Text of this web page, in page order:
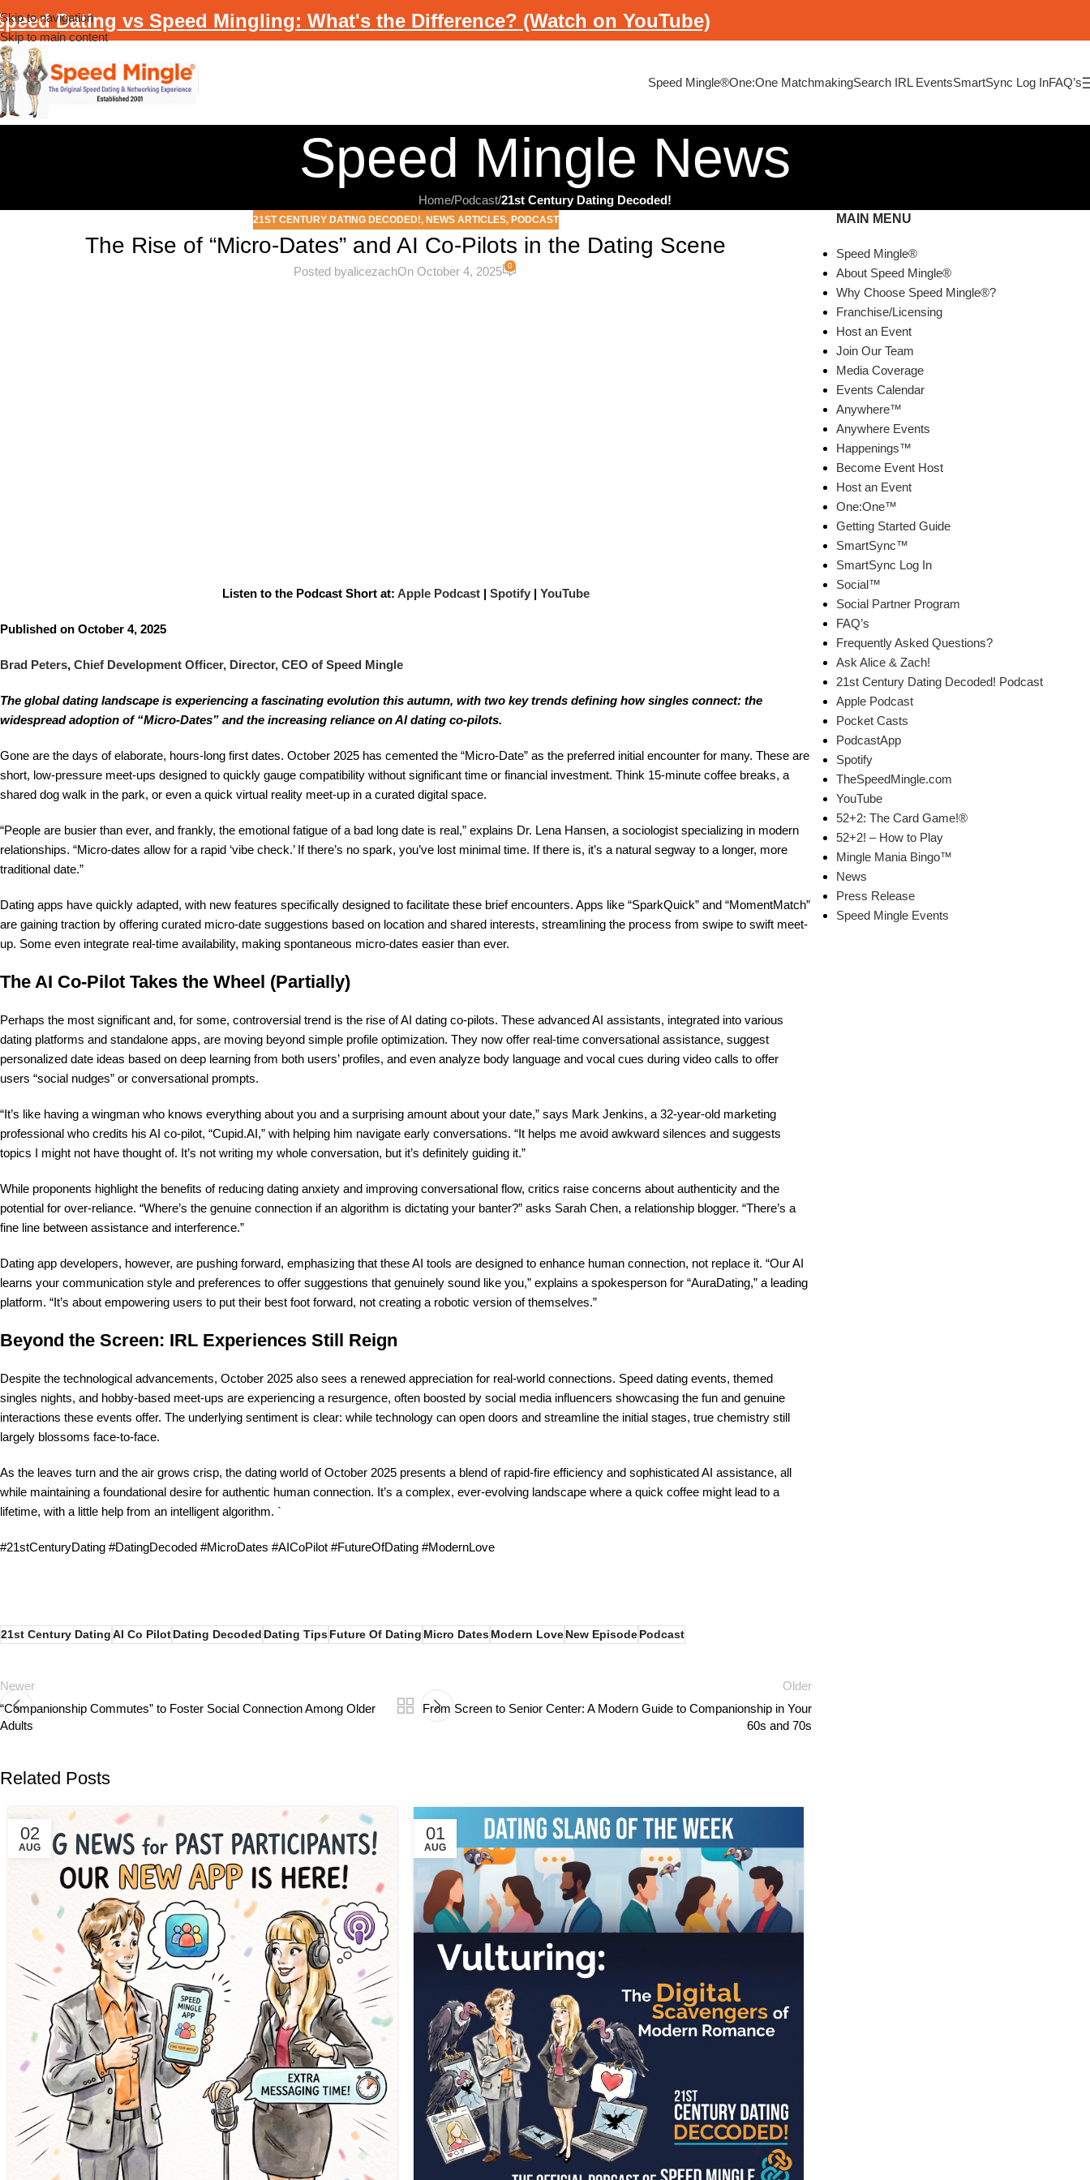
Skip to navigation
Skip to main content
Dating vs Speed Mingling: What's the Difference? (Watch on YouTube)
Speed Mingle®One:One MatchmakingSearch IRL EventsSmartSync Log InFAQ’s
Speed Mingle News
Home/Podcast/21st Century Dating Decoded!
21ST CENTURY DATING DECODED!, NEWS ARTICLES, PODCAST
The Rise of “Micro-Dates” and AI Co-Pilots in the Dating Scene
Posted byalicezachOn October 4, 2025 0
Listen to the Podcast Short at: Apple Podcast| Spotify| YouTube
Published on October 4, 2025
Brad Peters, Chief Development Officer, Director, CEO of Speed Mingle
The global dating landscape is experiencing a fascinating evolution this autumn, with two key trends defining how singles connect: the
widespread adoption of “Micro-Dates” and the increasing reliance on AI dating co-pilots.
Gone are the days of elaborate, hours-long first dates. October 2025 has cemented the “Micro-Date” as the preferred initial encounter for many. These are
short, low-pressure meet-ups designed to quickly gauge compatibility without significant time or financial investment. Think 15-minute coffee breaks, a
shared dog walk in the park, or even a quick virtual reality meet-up in a curated digital space.
“People are busier than ever, and frankly, the emotional fatigue of a bad long date is real,” explains Dr. Lena Hansen, a sociologist specializing in modern
relationships. “Micro-dates allow for a rapid ‘vibe check.’ If there’s no spark, you’ve lost minimal time. If there is, it’s a natural segway to a longer, more
traditional date.”
Dating apps have quickly adapted, with new features specifically designed to facilitate these brief encounters. Apps like “SparkQuick” and “MomentMatch”
are gaining traction by offering curated micro-date suggestions based on location and shared interests, streamlining the process from swipe to swift meet-
up. Some even integrate real-time availability, making spontaneous micro-dates easier than ever.
The AI Co-Pilot Takes the Wheel (Partially)
Perhaps the most significant and, for some, controversial trend is the rise of AI dating co-pilots. These advanced AI assistants, integrated into various
dating platforms and standalone apps, are moving beyond simple profile optimization. They now offer real-time conversational assistance, suggest
personalized date ideas based on deep learning from both users’ profiles, and even analyze body language and vocal cues during video calls to offer
users “social nudges” or conversational prompts.
“It’s like having a wingman who knows everything about you and a surprising amount about your date,” says Mark Jenkins, a 32-year-old marketing
professional who credits his AI co-pilot, “Cupid.AI,” with helping him navigate early conversations. “It helps me avoid awkward silences and suggests
topics I might not have thought of. It’s not writing my whole conversation, but it’s definitely guiding it.”
While proponents highlight the benefits of reducing dating anxiety and improving conversational flow, critics raise concerns about authenticity and the
potential for over-reliance. “Where’s the genuine connection if an algorithm is dictating your banter?” asks Sarah Chen, a relationship blogger. “There’s a
fine line between assistance and interference.”
Dating app developers, however, are pushing forward, emphasizing that these AI tools are designed to enhance human connection, not replace it. “Our AI
learns your communication style and preferences to offer suggestions that genuinely sound like you,” explains a spokesperson for “AuraDating,” a leading
platform. “It’s about empowering users to put their best foot forward, not creating a robotic version of themselves.”
Beyond the Screen: IRL Experiences Still Reign
Despite the technological advancements, October 2025 also sees a renewed appreciation for real-world connections. Speed dating events, themed
singles nights, and hobby-based meet-ups are experiencing a resurgence, often boosted by social media influencers showcasing the fun and genuine
interactions these events offer. The underlying sentiment is clear: while technology can open doors and streamline the initial stages, true chemistry still
largely blossoms face-to-face.
As the leaves turn and the air grows crisp, the dating world of October 2025 presents a blend of rapid-fire efficiency and sophisticated AI assistance, all
while maintaining a foundational desire for authentic human connection. It’s a complex, ever-evolving landscape where a quick coffee might lead to a
lifetime, with a little help from an intelligent algorithm. `
#21stCenturyDating #DatingDecoded #MicroDates #AICoPilot #FutureOfDating #ModernLove
21st Century Dating AI Co PilotDating Decoded Dating TipsFuture Of Dating Micro DatesModern LoveNew EpisodePodcast
Newer
“Companionship Commutes” to Foster Social Connection Among Older
Adults
Older
From Screen to Senior Center: A Modern Guide to Companionship in Your
60s and 70s
Related Posts
02
AUG
01
AUG
MAIN MENU
Speed Mingle®
About Speed Mingle®
Why Choose Speed Mingle®?
Franchise/Licensing
Host an Event
Join Our Team
Media Coverage
Events Calendar
Anywhere™
Anywhere Events
Happenings™
Become Event Host
Host an Event
One:One™
Getting Started Guide
SmartSync™
SmartSync Log In
Social™
Social Partner Program
FAQ’s
Frequently Asked Questions?
Ask Alice & Zach!
21st Century Dating Decoded! Podcast
Apple Podcast
Pocket Casts
PodcastApp
Spotify
TheSpeedMingle.com
YouTube
52+2: The Card Game!®
52+2! – How to Play
Mingle Mania Bingo™
News
Press Release
Speed Mingle Events